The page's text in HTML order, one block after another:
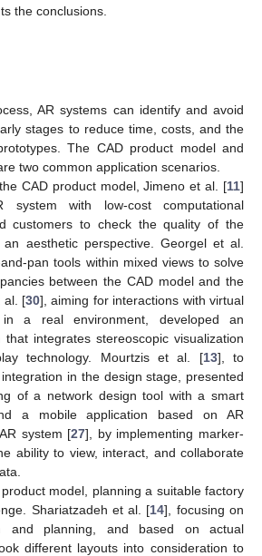
the conclusions.
AR systems can identify and avoid
stages to reduce time, costs, and the
The CAD product model and
two common application scenarios.
CAD product model, Jimeno et al. [11]
system with low-cost computational
customers to check the quality of the
aesthetic perspective. Georgel et al.
pan tools within mixed views to solve
between the CAD model and the
al. [30], aiming for interactions with virtual
in a real environment, developed an
that integrates stereoscopic visualization
technology. Mourtzis et al. [13], to
in the design stage, presented
of a network design tool with a smart
a mobile application based on AR
system [27], by implementing marker-
ability to view, interact, and collaborate
model, planning a suitable factory
Shariatzadeh et al. [14], focusing on
and planning, and based on actual
different layouts into consideration to